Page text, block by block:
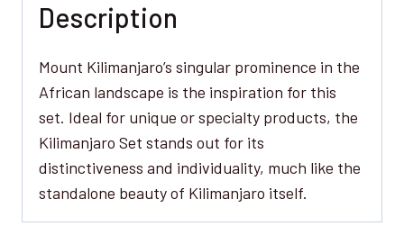
Description
Mount Kilimanjaro’s singular prominence in the
African landscape is the inspiration for this
set. Ideal for unique or specialty products, the
Kilimanjaro Set stands out for its
distinctiveness and individuality, much like the
standalone beauty of Kilimanjaro itself.